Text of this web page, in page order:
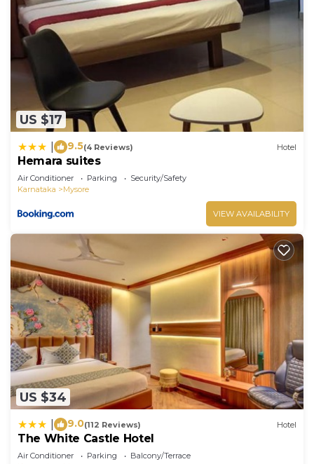
US $17
9.5(4 Reviews) Hotel
Hemara suites
Air Conditioner Parking
Security/Safety
Karnataka
Mysore
VIEW AVAILABILITY
US $34
9.0(112 Reviews) Hotel
The White Castle Hotel
Air Conditioner Parking
Balcony/Terrace